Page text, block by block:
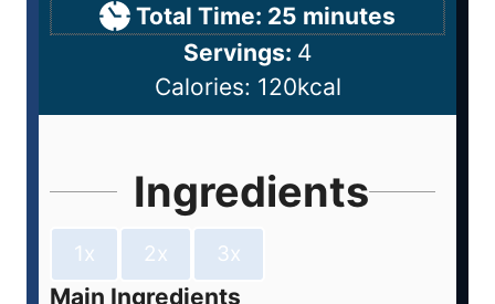
Total Time: 25 minutes
Servings: 4
Calories: 120kcal
Ingredients
1x 2x 3x
Main Ingredients